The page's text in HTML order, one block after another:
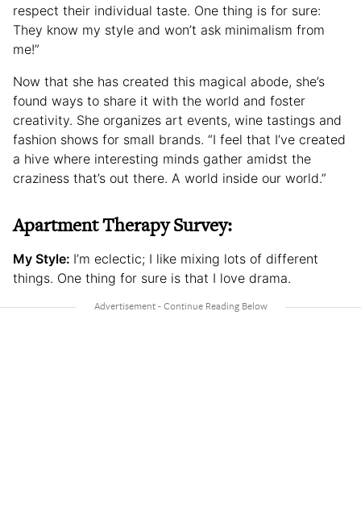
respect their individual taste. One thing is for sure:
They know my style and won’t ask minimalism from
me!”
Now that she has created this magical abode, she’s
found ways to share it with the world and foster
creativity. She organizes art events, wine tastings and
fashion shows for small brands. “I feel that I’ve created
a hive where interesting minds gather amidst the
craziness that’s out there. A world inside our world.”
Apartment Therapy Survey:
My Style: I’m eclectic; I like mixing lots of different
things. One thing for sure is that I love drama.